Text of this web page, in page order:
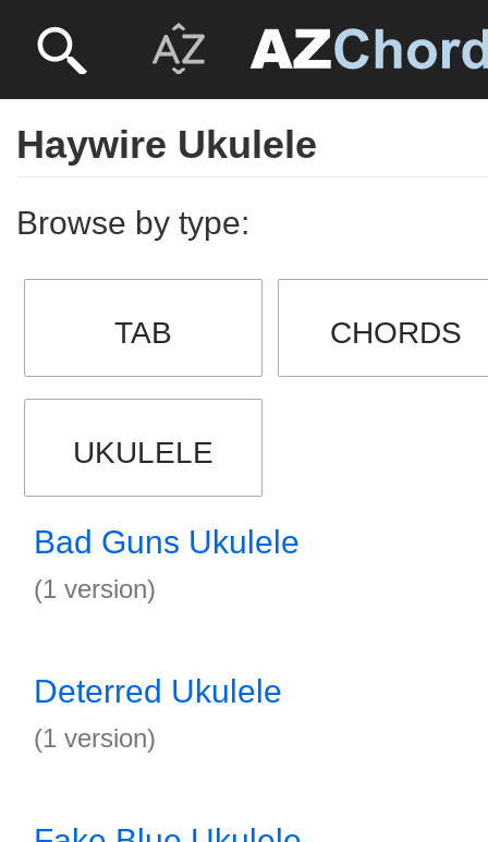
Haywire Ukulele
Browse by type:
TAB CHORDS
UKULELE
Bad Guns Ukulele
(1 version)
Deterred Ukulele
(1 version)